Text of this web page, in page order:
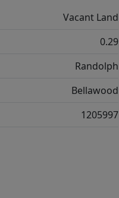
Vacant Land
0.29
Randolph
Bellawood
1205997